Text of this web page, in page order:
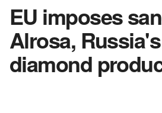
EU imposes
Alrosa,
diamond